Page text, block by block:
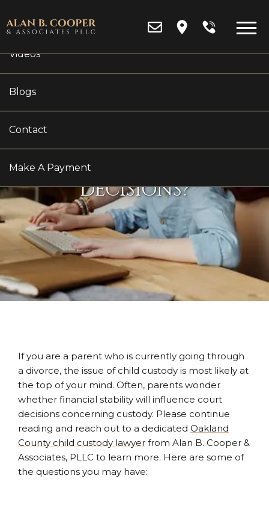
Videos
Blogs
Contact
Make A Payment
HOW IMPORTANT IS
FINANCIAL STABILITY
IN CUSTODY
DECISIONS?
If you are a parent who is currently going through
a divorce, the issue of child custody is most likely at
the top of your mind. Often, parents wonder
whether financial stability will influence court
decisions concerning custody. Please continue
reading and reach out to a dedicated Oakland
County child custody lawyer from Alan B. Cooper &
Associates, PLLC to learn more. Here are some of
the questions you may have: